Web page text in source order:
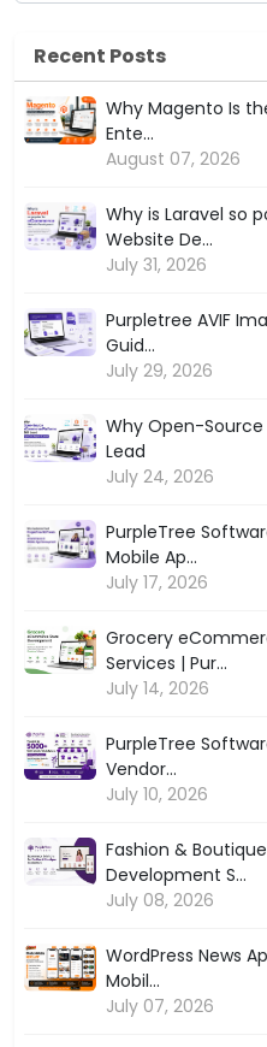
Recent Posts
Why Magento Is
Ente...
August 07, 2026
Why is Laravel so
Website De...
July 31, 2026
Purpletree AVIF
Guid...
July 29, 2026
Why Open-
Lead
July 24, 2026
PurpleTree
Mobile Ap...
July 17, 2026
Grocery
Services | Pur...
July 14, 2026
PurpleTree
Vendor...
July 10, 2026
Fashion &
Development S...
July 08, 2026
WordPress News
Mobil...
July 07, 2026